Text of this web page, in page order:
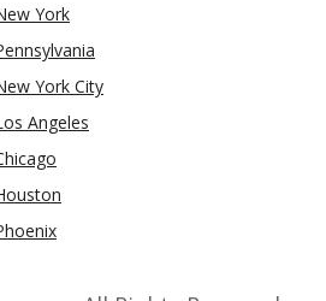
York
York City
Angeles